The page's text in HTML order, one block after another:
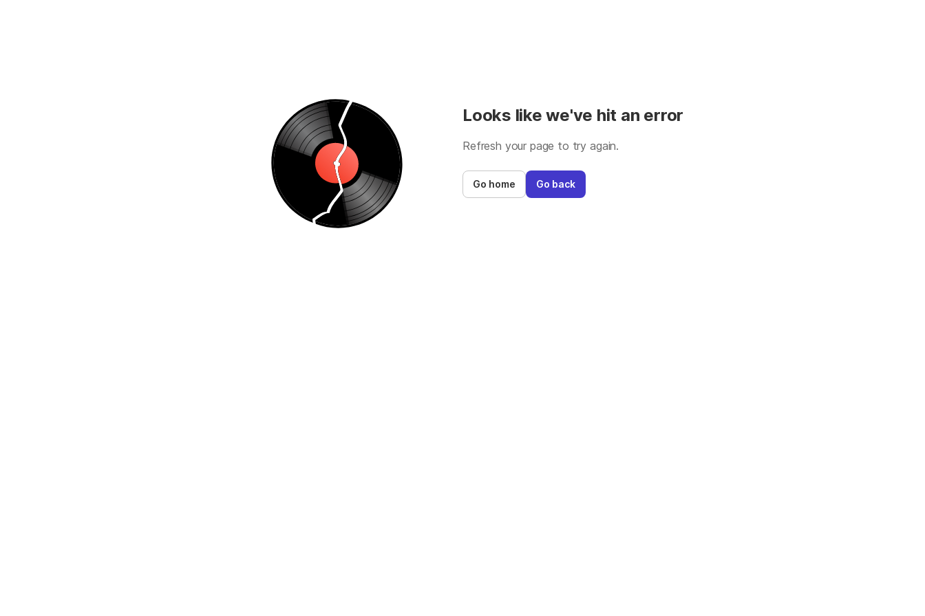
Looks like we've hit an error
Refresh your page to try again.
Go home Go back